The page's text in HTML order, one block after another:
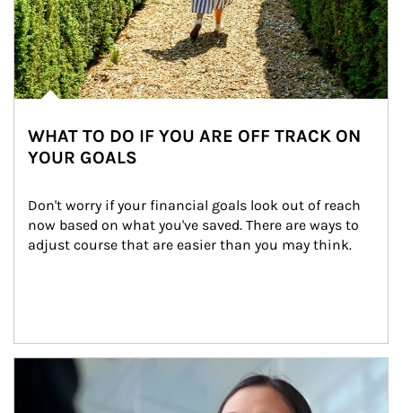
WHAT TO DO IF YOU ARE OFF TRACK ON
YOUR GOALS
Don't worry if your financial goals look out of reach
now based on what you've saved. There are ways to
adjust course that are easier than you may think.
Article Image